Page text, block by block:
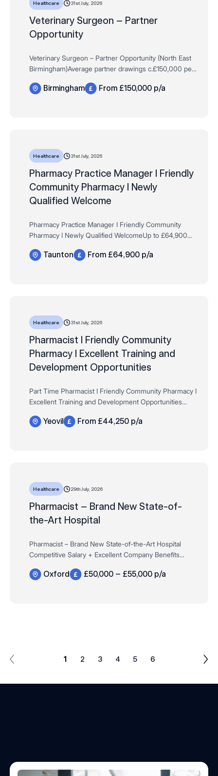
Healthcare 31st July, 2026
Veterinary Surgeon – Partner
Opportunity
Veterinary Surgeon – Partner Opportunity (North East
Birmingham)Average partner drawings c.£150,000 per
ownership | Full clinical & commerci…
Birmingham From £150,000 p/a
Healthcare 31st July, 2026
Pharmacy Practice Manager I Friendly
Community Pharmacy I Newly
Qualified Welcome
Pharmacy Practice Manager I Friendly Community
Pharmacy I Newly Qualified WelcomeUp to £64,900
Fees paid + much more!
Taunton From £64,900 p/a
Healthcare 31st July, 2026
​​​​​​Pharmacist I Friendly Community
Pharmacy I Excellent Training and
Development Opportunities
Part Time ​​​​​​Pharmacist I Friendly Community Pharmacy I
Excellent Training and Development Opportunities
Store discounts, 33 days AL, GpHC Fe…
Yeovil From £44,250 p/a
Healthcare 29th July, 2026
Pharmacist – Brand New State-of-
the-Art Hospital
Pharmacist – Brand New State-of-the-Art Hospital
Competitive Salary + Excellent Company Benefits
annumFull-Time/ Permanent – 40 Hours Want t…
Oxford £50,000 – £55,000 p/a
1 2 3 4 5 6